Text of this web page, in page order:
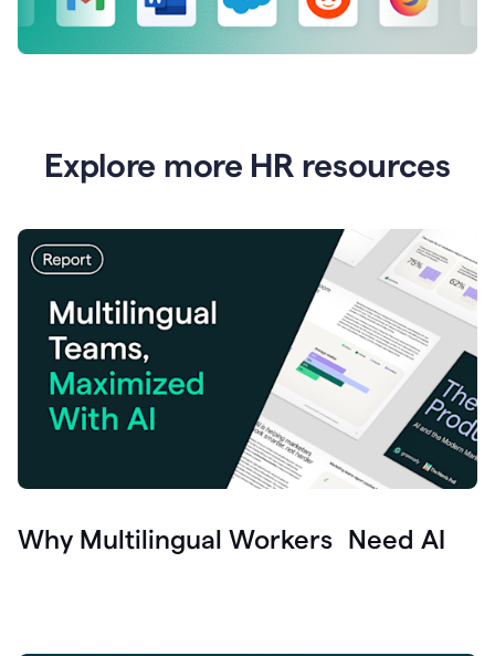
Explore more HR resources
Why Multilingual Workers Need AI